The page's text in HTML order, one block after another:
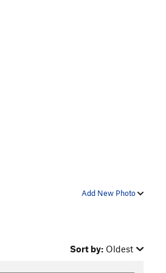
Add New Photo
Sort by: Oldest